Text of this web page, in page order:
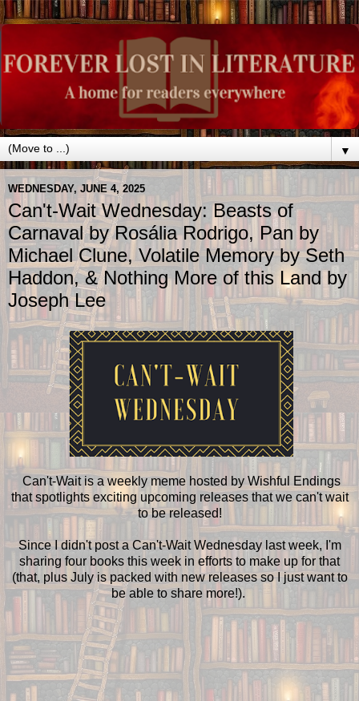
▼
WEDNESDAY, JUNE 4, 2025
Can't-Wait Wednesday: Beasts of
Carnaval by Rosália Rodrigo, Pan by
Michael Clune, Volatile Memory by Seth
Haddon, & Nothing More of this Land by
Joseph Lee
Can't-Wait is a weekly meme hosted by Wishful Endings
that spotlights exciting upcoming releases that we can't wait
to be released!
Since I didn't post a Can't-Wait Wednesday last week, I'm
sharing four books this week in efforts to make up for that
(that, plus July is packed with new releases so I just want to
be able to share more!).